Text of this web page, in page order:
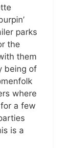
parks
the
them
being of
where
a few
is a